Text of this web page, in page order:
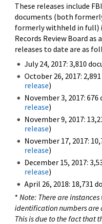
These releases include
documents (both
formerly withheld in full)
Records Review Board as
releases to date are as
July 24, 2017: 3,810
October 26, 2017:
release)
November 3, 2017:
release)
November 9, 2017:
release)
November 17, 2017:
release)
December 15, 2017:
release)
April 26, 2018: 18,731
* Note: There are
identification numbers are
This is due to the fact that